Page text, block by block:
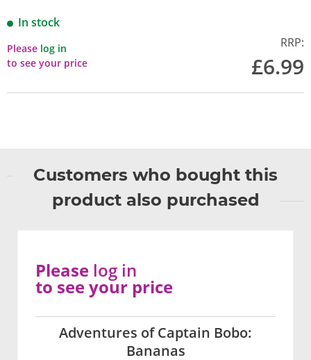
In stock
Please log in
to see your price
RRP:
£6.99
Customers who bought this
product also purchased
Adventures of Captain Bobo:
Bananas
Please log in
to see your price